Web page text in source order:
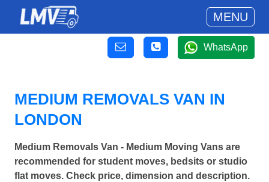
MENU
WhatsApp
MEDIUM REMOVALS VAN IN
LONDON
Medium Removals Van - Medium Moving Vans are
recommended for student moves, bedsits or studio
flat moves. Check price, dimension and description.